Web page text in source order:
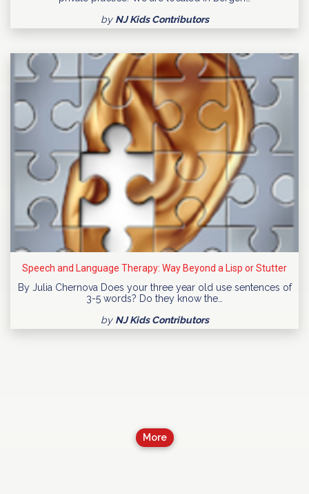
by NJ Kids Contributors
Speech and Language Therapy: Way Beyond a Lisp or Stutter
By Julia Chernova Does your three year old use sentences of
3-5 words? Do they know the…
by NJ Kids Contributors
More